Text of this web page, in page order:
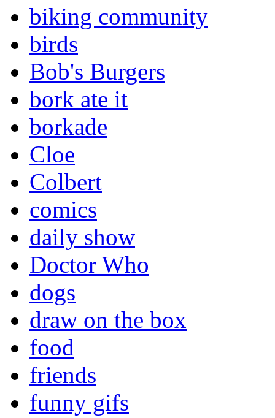
biking community
birds
Bob's Burgers
bork ate it
borkade
Cloe
Colbert
comics
daily show
Doctor Who
dogs
draw on the box
food
friends
funny gifs